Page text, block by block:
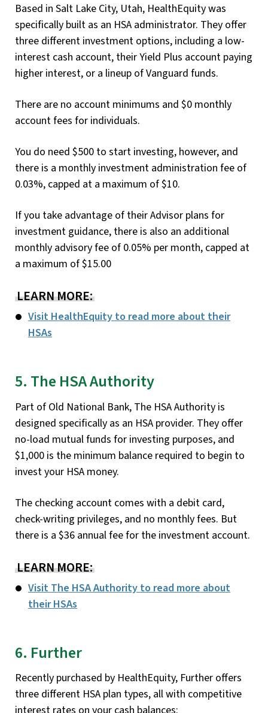
Based in Salt Lake City, Utah, HealthEquity was
specifically built as an HSA administrator. They offer
three different investment options, including a low-
interest cash account, their Yield Plus account paying
higher interest, or a lineup of Vanguard funds.
There are no account minimums and $0 monthly
account fees for individuals.
You do need $500 to start investing, however, and
there is a monthly investment administration fee of
0.03%, capped at a maximum of $10.
If you take advantage of their Advisor plans for
investment guidance, there is also an additional
monthly advisory fee of 0.05% per month, capped at
a maximum of $15.00
LEARN MORE:
Visit HealthEquity to read more about their
HSAs
5. The HSA Authority
Part of Old National Bank, The HSA Authority is
designed specifically as an HSA provider. They offer
no-load mutual funds for investing purposes, and
$1,000 is the minimum balance required to begin to
invest your HSA money.
The checking account comes with a debit card,
check-writing privileges, and no monthly fees. But
there is a $36 annual fee for the investment account.
LEARN MORE:
Visit The HSA Authority to read more about
their HSAs
6. Further
Recently purchased by HealthEquity, Further offers
three different HSA plan types, all with competitive